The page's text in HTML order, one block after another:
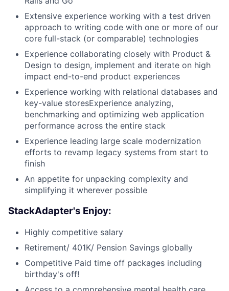
Extensive experience working with a test driven
approach to writing code with one or more of our
core full-stack (or comparable) technologies
Experience collaborating closely with Product &
Design to design, implement and iterate on high
impact end-to-end product experiences
Experience working with relational databases and
key-value storesExperience analyzing,
benchmarking and optimizing web application
performance across the entire stack
Experience leading large scale modernization
efforts to revamp legacy systems from start to
finish
An appetite for unpacking complexity and
simplifying it wherever possible
StackAdapter's Enjoy:
Highly competitive salary
Retirement/ 401K/ Pension Savings globally
Competitive Paid time off packages including
birthday's off!